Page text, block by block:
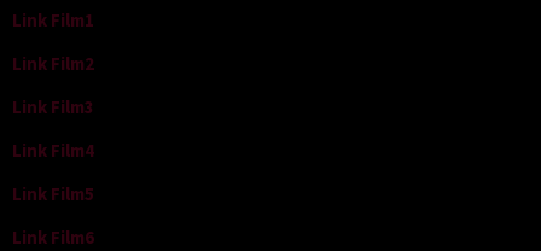
Link Film1
Link Film2
Link Film3
Link Film4
Link Film5
Link Film6